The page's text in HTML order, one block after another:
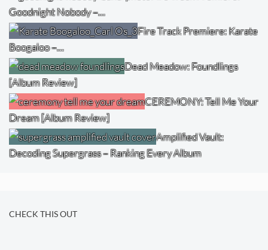
Goodnight Nobody –…
Fire Track Premiere: Karate
Boogaloo –…
Dead Meadow: Foundlings
[Album Review]
CEREMONY: Tell Me Your
Dream [Album Review]
Amplified Vault:
Decoding Supergrass – Ranking Every Album
CHECK THIS OUT